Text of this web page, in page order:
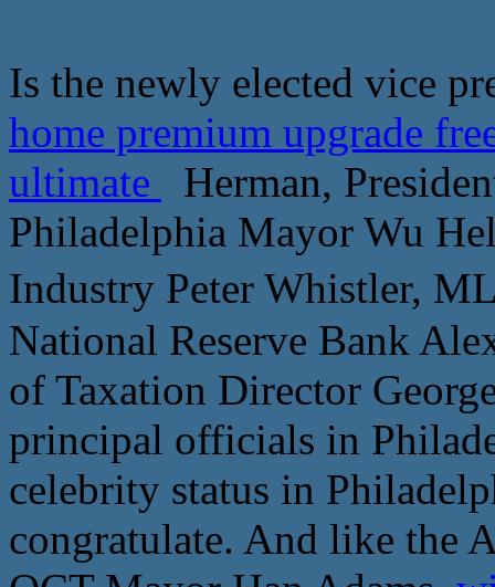
Is the newly elected vice
home premium upgrade
ultimate
Herman,
Philadelphia Mayor Wu
Industry Peter Whistler,
National Reserve Bank
of Taxation Director
principal officials in
celebrity status in
congratulate. And like the